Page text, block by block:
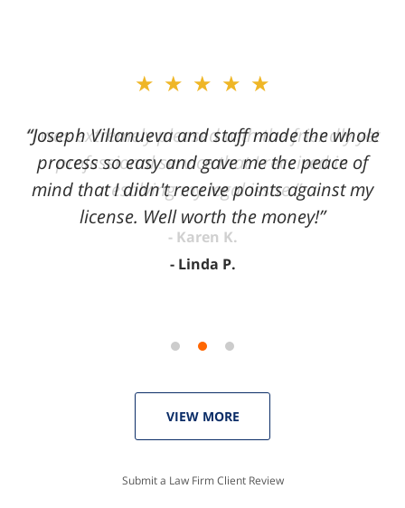
of
3
★★★★★
“Joseph Villanueva and staff made the whole
process so easy and gave me the peace of
mind that I didn't receive points against my
license. Well worth the money!”
Linda P.
VIEW MORE
Submit a Law Firm Client Review